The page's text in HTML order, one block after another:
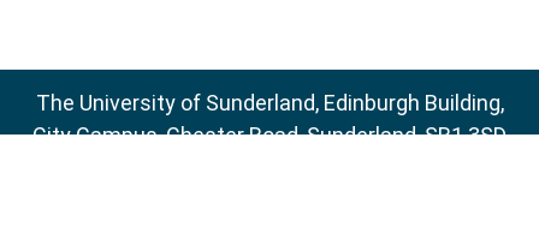
The University of Sunderland, Edinburgh Building,
City Campus, Chester Road, Sunderland, SR1 3SD